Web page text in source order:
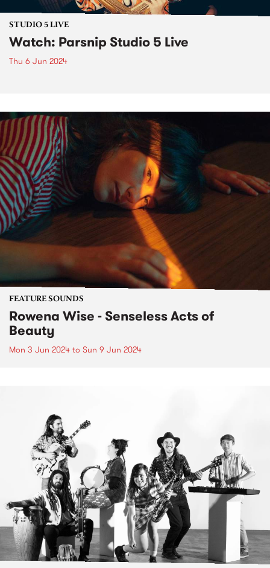
STUDIO 5 LIVE
Watch: Parsnip Studio 5 Live
Thu 6 Jun 2024
FEATURE SOUNDS
Rowena Wise - Senseless Acts of
Beauty
Mon 3 Jun 2024 to Sun 9 Jun 2024